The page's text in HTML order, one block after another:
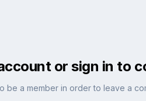
or sign in to
be a member in order to leave a